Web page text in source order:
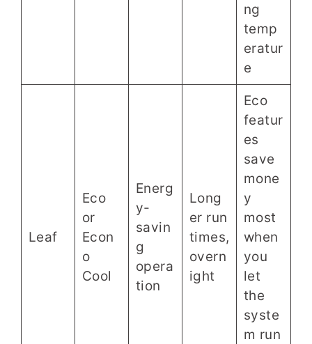
ng
temp
eratur
e
Leaf
Eco
or
Econ
o
Cool
Energ
y-
savin
g
opera
tion
Long
er run
times,
overn
ight
Eco
featur
es
save
mone
y
most
when
you
let
the
syste
m run